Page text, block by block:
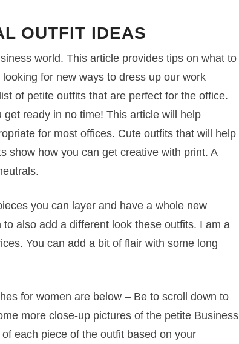
OUTFIT IDEAS
world. This article provides tips on what to
for new ways to dress up our work
of petite outfits that are perfect for the office.
ready in no time! This article will help
for most offices. Cute outfits that will help
show how you can get creative with print. A
you can layer and have a whole new
also add a different look these outfits. I am a
You can add a bit of flair with some long
for women are below – Be to scroll down to
more close-up pictures of the petite Business
each piece of the outfit based on your